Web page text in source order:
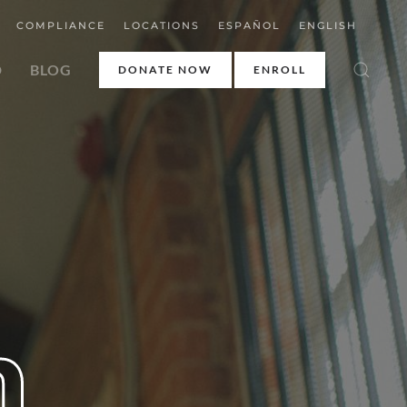
COMPLIANCE LOCATIONS ESPAÑOL ENGLISH
BLOG DONATE NOW ENROLL